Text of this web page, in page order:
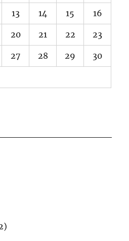
13 14 15 16
20 21 22 23
27 28 29 30